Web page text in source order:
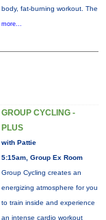
body, fat-burning workout. The
more...
GROUP CYCLING -
PLUS
with Pattie
5:15am, Group Ex Room
Group Cycling creates an
energizing atmosphere for you
to train inside and experience
an intense cardio workout